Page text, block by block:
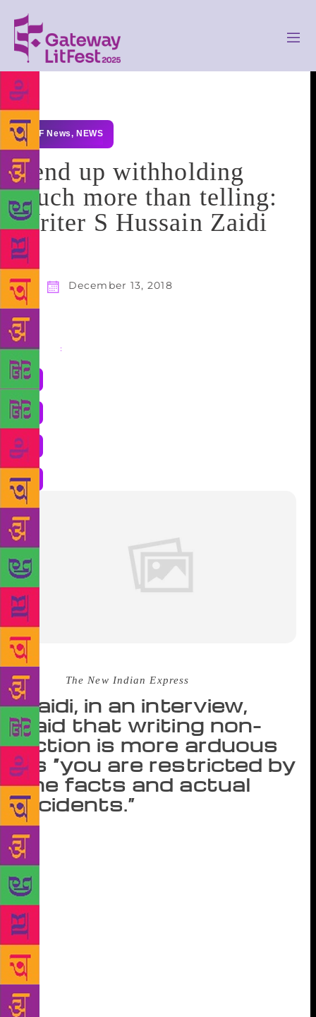
GLF News, NEWS
I end up withholding
much more than telling:
Writer S Hussain Zaidi
December 13, 2018
Share :
Source : The New Indian Express
Zaidi, in an interview,
said that writing non-
fiction is more arduous
as “you are restricted by
the facts and actual
incidents.”
NEW DELHI: Between exploring the complex
labyrinth of India’s criminal underbelly and narrating
it to curious readers through his gritty books on dons
and mafia queens, there’s a lot that writer S Hussain
Zaidi still ends up not telling. A veteran of
investigative, crime and terror reporting, Zaidi is
known for books like ‘Dongri to Dubai: Six Decades
of the Mumbai Mafia’, ‘Mafia Queens of Mumbai’,
‘Black Friday’, ‘Headley and I’ and ‘My Name Is
Abu Salem’, some of which have got film
adaptations. Do you ever find yourself at crossroads